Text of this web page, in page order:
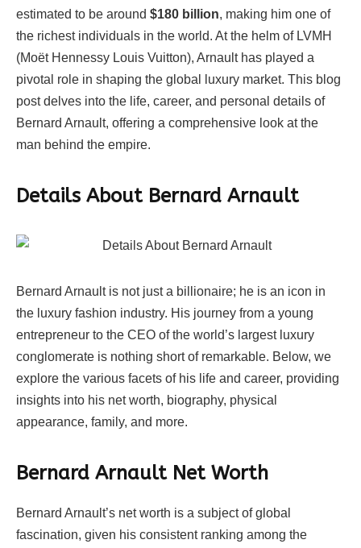
estimated to be around $180 billion, making him one of
the richest individuals in the world. At the helm of LVMH
(Moët Hennessy Louis Vuitton), Arnault has played a
pivotal role in shaping the global luxury market. This blog
post delves into the life, career, and personal details of
Bernard Arnault, offering a comprehensive look at the
man behind the empire.
Details About Bernard Arnault
Bernard Arnault is not just a billionaire; he is an icon in
the luxury fashion industry. His journey from a young
entrepreneur to the CEO of the world’s largest luxury
conglomerate is nothing short of remarkable. Below, we
explore the various facets of his life and career, providing
insights into his net worth, biography, physical
appearance, family, and more.
Bernard Arnault Net Worth
Bernard Arnault’s net worth is a subject of global
fascination, given his consistent ranking among the